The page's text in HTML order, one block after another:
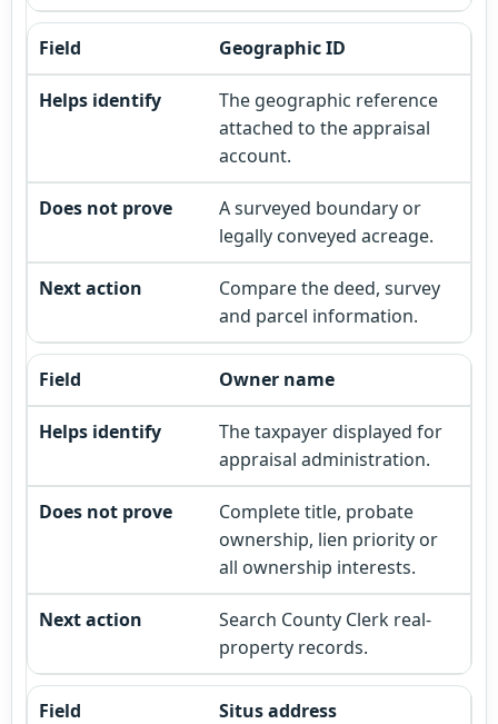
Geographic ID
The geographic reference
attached to the appraisal
account.
A surveyed boundary or
legally conveyed acreage.
Compare the deed, survey
and parcel information.
Owner name
The taxpayer displayed for
appraisal administration.
Complete title, probate
ownership, lien priority or
all ownership interests.
Search County Clerk real-
property records.
Situs address